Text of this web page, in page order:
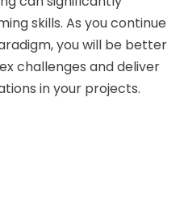
skills. As you continue
you will be better
challenges and deliver
in your projects.